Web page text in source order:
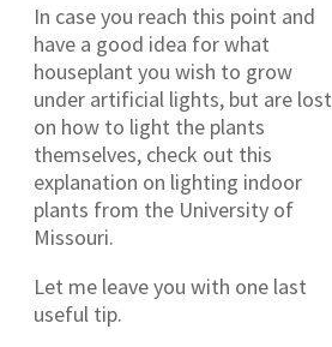
In case you reach this point and
have a good idea for what
houseplant you wish to grow
under artificial lights, but are lost
on how to light the plants
themselves, check out this
explanation on lighting indoor
plants from the University of
Missouri.
Let me leave you with one last
useful tip.